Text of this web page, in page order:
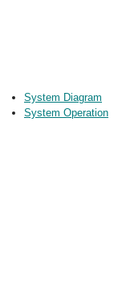
System Diagram
System Operation